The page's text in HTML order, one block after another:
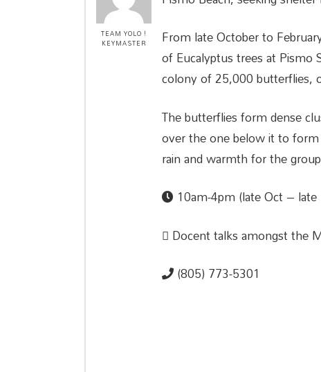
TEAM YOLO !
KEYMASTER
From late October to
of Eucalyptus trees at Pismo
colony of 25,000 butterflies,
The butterflies form dense
over the one below it to
rain and warmth for the
10am-4pm (late Oct – late
Docent talks amongst the
(805) 773-5301